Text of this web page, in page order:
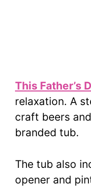
This Father’s
relaxation. A
craft beers
branded tub.
The tub also
opener and